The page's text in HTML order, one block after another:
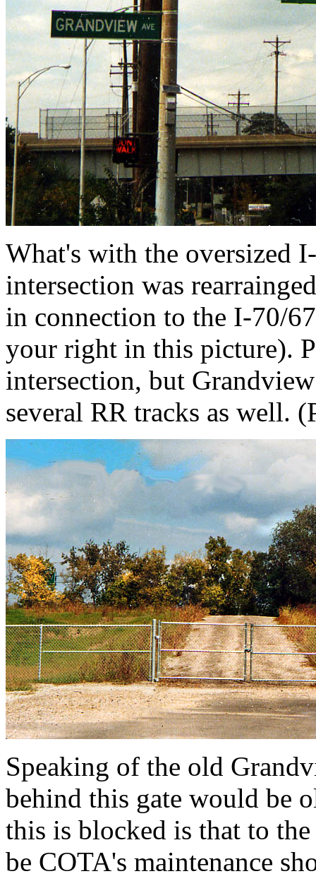
What's with the oversized
intersection was
in connection to the I-70/
your right in this picture).
intersection, but
several RR tracks as well.
Speaking of the old
behind this gate would be
this is blocked is that to
be COTA's maintenance